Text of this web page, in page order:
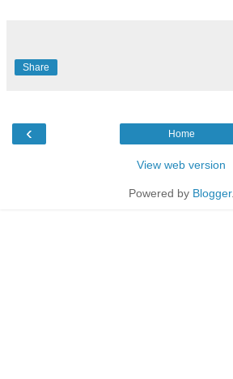
Share
‹ Home
View web version
Powered by Blogger.